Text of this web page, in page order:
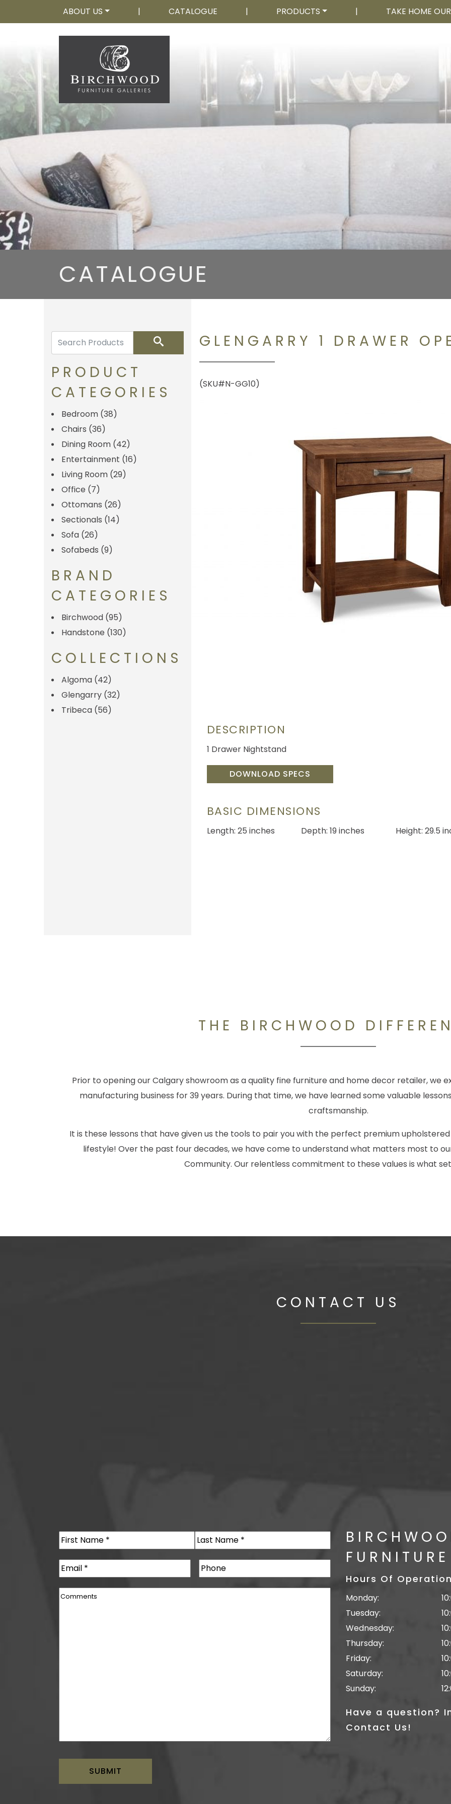
ABOUT US | CATALOGUE | PRODUCTS | TAKE HOME
CATALOGUE
Search
PRODUCT
CATEGORIES
Bedroom (38)
Chairs (36)
Dining Room (42)
Entertainment (16)
Living Room (29)
Office (7)
Ottomans (26)
Sectionals (14)
Sofa (26)
Sofabeds (9)
BRAND
CATEGORIES
Birchwood (95)
Handstone (130)
COLLECTIONS
Algoma (42)
Glengarry (32)
Tribeca (56)
GLENGARRY 1 DRAWER
(SKU#N-GG10)
DESCRIPTION
1 Drawer Nightstand
DOWNLOAD SPECS
BASIC DIMENSIONS
Length: 25 inches Depth: 19 inches Height: 29.5
THE BIRCHWOOD
Prior to opening our Calgary showroom as a quality fine furniture and home decor retailer, we
manufacturing business for 39 years. During that time, we have learned some valuable
craftsmanship.
It is these lessons that have given us the tools to pair you with the perfect premium
lifestyle! Over the past four decades, we have come to understand what matters most to
Community. Our relentless commitment to these values is what
CONTACT US
Name(Required)
Email(Required) Phone
Comments
Hours Of Operation
Monday:
Tuesday:
Wednesday:
Thursday:
Friday:
Saturday:
Sunday:
Have a question?
Contact Us!